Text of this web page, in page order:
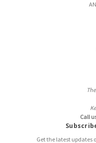
Call
Get the latest updates